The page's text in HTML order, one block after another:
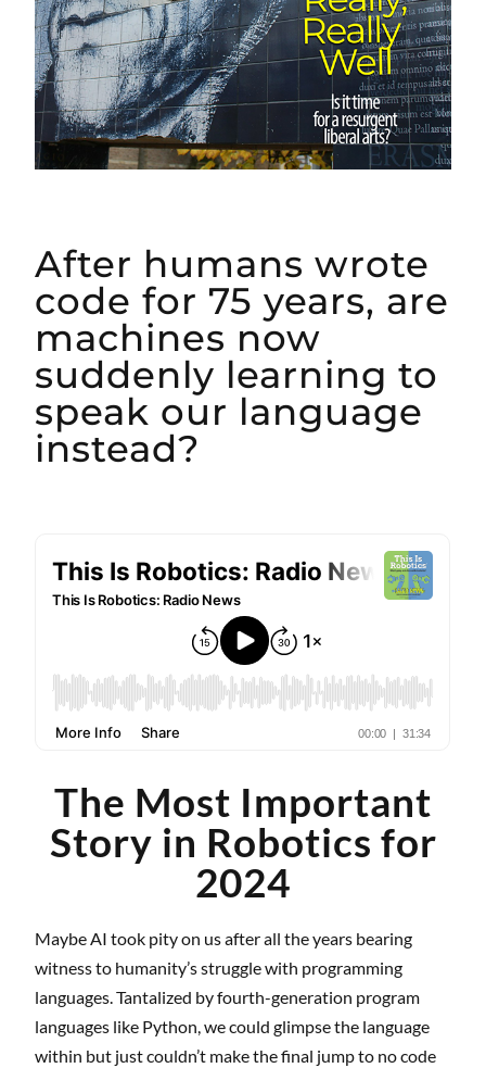
After humans wrote
code for 75 years, are
machines now
suddenly learning to
speak our language
instead?
The Most Important
Story in Robotics for
2024
Maybe AI took pity on us after all the years bearing
witness to humanity’s struggle with programming
languages. Tantalized by fourth-generation program
languages like Python, we could glimpse the language
within but just couldn’t make the final jump to no code